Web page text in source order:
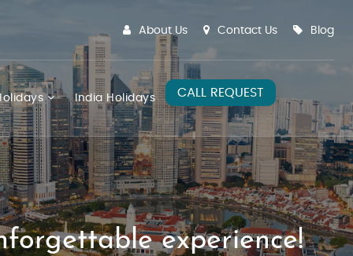
About Us Contact Us Blog
India Holidays CALL REQUEST
experience!